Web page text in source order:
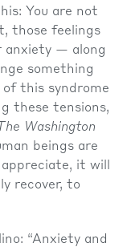
You are not
those feelings
anxiety — along
something
this syndrome
these tensions,
The Washington
beings are
it will
recover, to
“Anxiety and